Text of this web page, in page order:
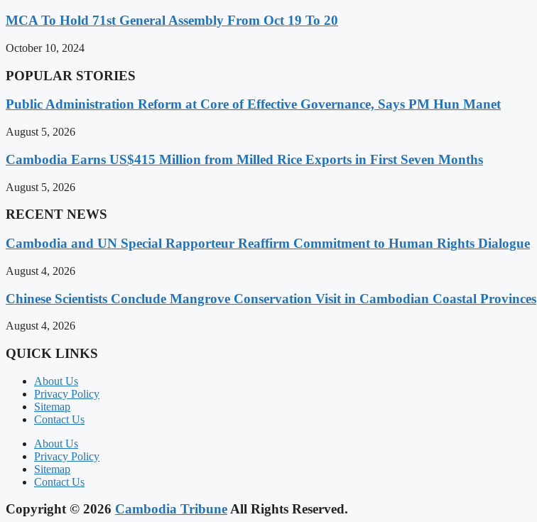
MCA To Hold 71st General Assembly From Oct 19 To 20
October 10, 2024
POPULAR STORIES
Public Administration Reform at Core of Effective Governance, Says PM Hun Manet
August 5, 2026
Cambodia Earns US$415 Million from Milled Rice Exports in First Seven Months
August 5, 2026
RECENT NEWS
Cambodia and UN Special Rapporteur Reaffirm Commitment to Human Rights Dialogue
August 4, 2026
Chinese Scientists Conclude Mangrove Conservation Visit in Cambodian Coastal Provinces
August 4, 2026
QUICK LINKS
About Us
Privacy Policy
Sitemap
Contact Us
About Us
Privacy Policy
Sitemap
Contact Us
Copyright © 2026 Cambodia TribuneAll Rights Reserved.